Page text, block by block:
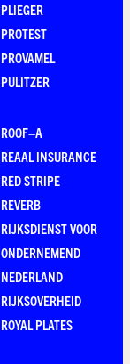
PLIEGER
PROTEST
PROVAMEL
PULITZER
ROOF–A
REAAL INSURANCE
RED STRIPE
REVERB
RIJKSDIENST VOOR
ONDERNEMEND
NEDERLAND
RIJKSOVERHEID
ROYAL PLATES